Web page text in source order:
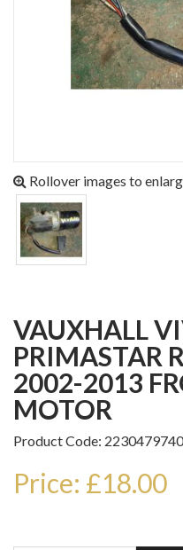
Rollover images to
VAUXHALL VIVARO NISSAN
PRIMASTAR
2002-2013
MOTOR
Product Code:
Price: £18.00